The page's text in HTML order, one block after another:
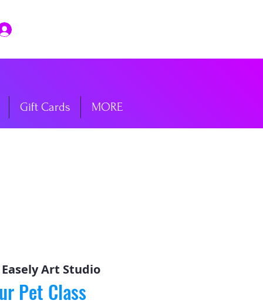
Gift Cards MORE
Easely Art Studio
Pet Class